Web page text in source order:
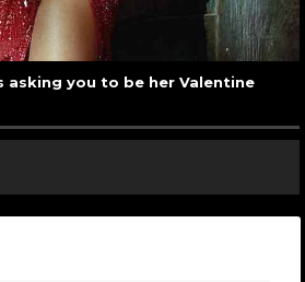
asking you to be her Valentine